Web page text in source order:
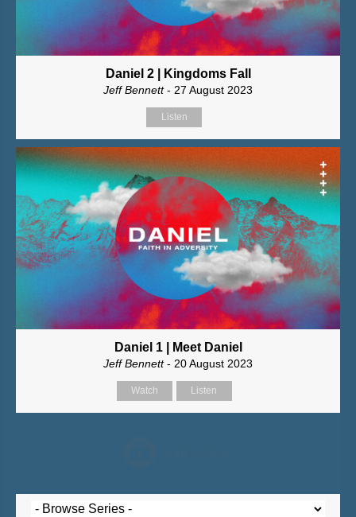
Daniel 2 | Kingdoms Fall
Jeff Bennett- 27 August 2023
Listen
Daniel 1 | Meet Daniel
Jeff Bennett- 20 August 2023
Watch Listen